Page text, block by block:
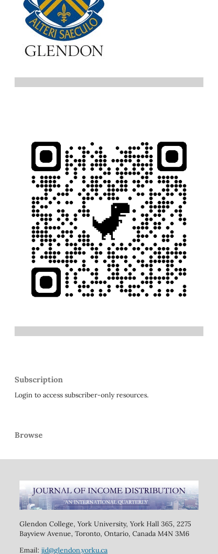
Subscription
Login to access subscriber-only resources.
Browse
Glendon College, York University, York Hall 365, 2275
Bayview Avenue, Toronto, Ontario, Canada M4N 3M6
Email: jid@glendon.yorku.ca